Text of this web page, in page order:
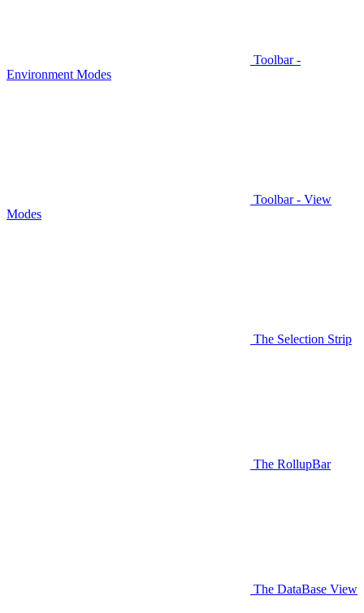
Toolbar -
Environment Modes
Toolbar - View
Modes
The Selection Strip
The RollupBar
The DataBase View